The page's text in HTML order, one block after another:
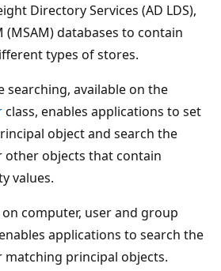
Directory Services (AD LDS),
(MSAM) databases to contain
types of stores.
searching, available on the
class, enables applications to set
object and search the
other objects that contain
values.
computer, user and group
applications to search the
principal objects.